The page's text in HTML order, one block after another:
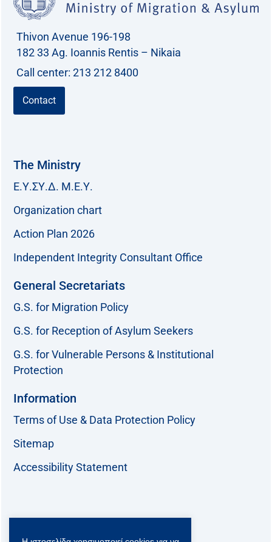
Thivon Avenue 196-198
182 33 Ag. Ioannis Rentis – Nikaia
Call center: 213 212 8400
Contact
The Ministry
Ε.Υ.ΣΥ.Δ. Μ.Ε.Υ.
Organization chart
Action Plan 2026
Independent Integrity Consultant Office
General Secretariats
G.S. for Migration Policy
G.S. for Reception of Asylum Seekers
G.S. for Vulnerable Persons & Institutional
Protection
Information
Terms of Use & Data Protection Policy
Sitemap
Accessibility Statement